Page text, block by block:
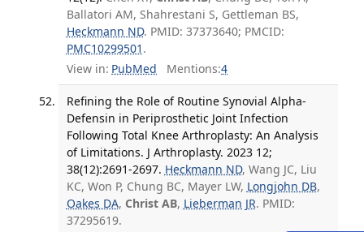
Ballatori AM, Shahrestani S, Gettleman BS,
Heckmann ND. PMID: 37373640; PMCID:
PMC10299501 .
View in: PubMed Mentions:4
Refining the Role of Routine Synovial Alpha-
Defensin in Periprosthetic Joint Infection
Following Total Knee Arthroplasty: An Analysis
of Limitations. J Arthroplasty. 2023 12;
38(12):2691-2697. Heckmann ND, Wang JC, Liu
KC, Won P, Chung BC, Mayer LW, Longjohn DB,
Oakes DA, Christ AB, Lieberman JR. PMID:
37295619.